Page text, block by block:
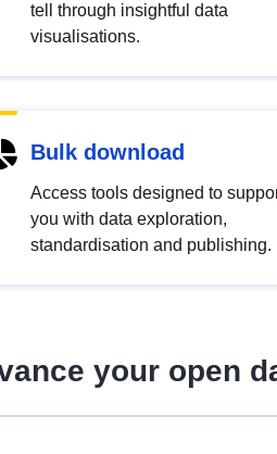
tell through insightful data
visualisations.
Bulk download
Access tools designed to
you with data exploration,
standardisation and publishing.
your open